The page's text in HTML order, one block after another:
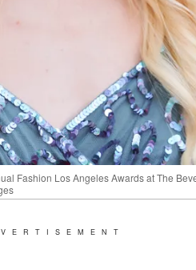
Fashion Los Angeles Awards at The